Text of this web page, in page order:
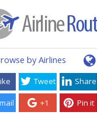
by Airlines
Tweet Share
+1 Pin it